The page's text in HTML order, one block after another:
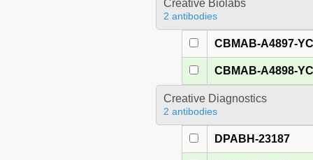
Creative Biolabs
2 antibodies
CBMAB-A4897-
CBMAB-A4898-
Creative Diagnostics
2 antibodies
DPABH-23187